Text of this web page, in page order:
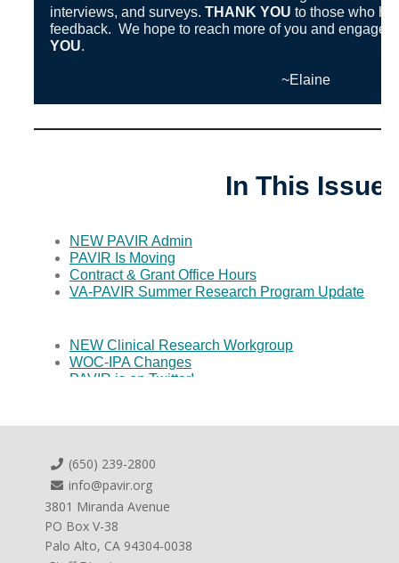
(650) 239-2800
info@pavir.org
3801 Miranda Avenue
PO Box V-38
Palo Alto, CA 94304-0038